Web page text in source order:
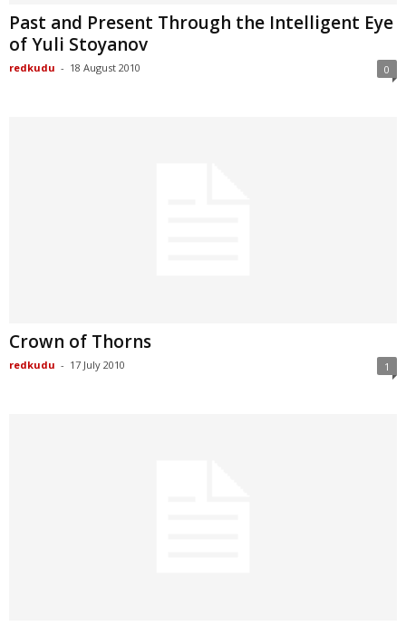
Past and Present Through the Intelligent Eye
of Yuli Stoyanov
redkudu - 18 August 2010 0
Crown of Thorns
redkudu - 17 July 2010 1